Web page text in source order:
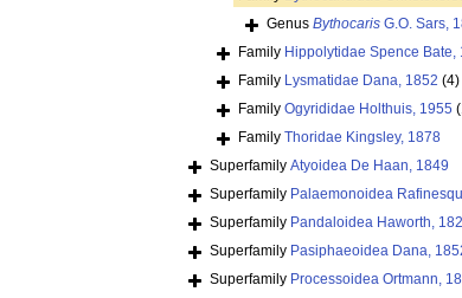
Genus Bythocaris G.O. Sars,
Family Hippolytidae Spence Bate,
Family Lysmatidae Dana, 1852 (4)
Family Ogyrididae Holthuis, 1955
Family Thoridae Kingsley, 1878
Superfamily Atyoidea De Haan, 1849
Superfamily Palaemonoidea
Superfamily Pandaloidea Haworth,
Superfamily Pasiphaeoidea Dana,
Superfamily Processoidea Ortmann,